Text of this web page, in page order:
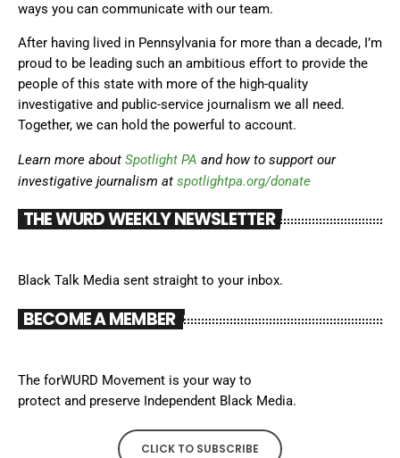
ways you can communicate with our team.
After having lived in Pennsylvania for more than a decade, I’m
proud to be leading such an ambitious effort to provide the
people of this state with more of the high-quality
investigative and public-service journalism we all need.
Together, we can hold the powerful to account.
Learn more about Spotlight PA and how to support our
investigative journalism at spotlightpa.org/donate
THE WURD WEEKLY NEWSLETTER
Black Talk Media sent straight to your inbox.
BECOME A MEMBER
The forWURD Movement is your way to
protect and preserve Independent Black Media.
CLICK TO SUBSCRIBE